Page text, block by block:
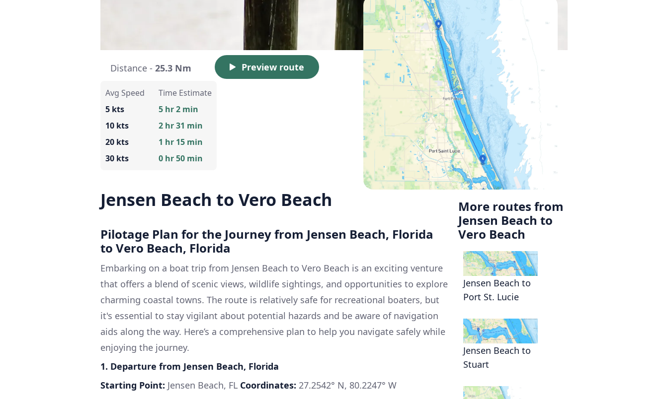
Distance - 25.3 Nm Preview route
Avg Speed
5 kts
10 kts
20 kts
30 kts
Time Estimate
5 hr 2 min
2 hr 31 min
1 hr 15 min
0 hr 50 min
Jensen Beach to Vero Beach
Pilotage Plan for the Journey from Jensen Beach, Florida
to Vero Beach, Florida
Embarking on a boat trip from Jensen Beach to Vero Beach is an exciting venture
that offers a blend of scenic views, wildlife sightings, and opportunities to explore
charming coastal towns. The route is relatively safe for recreational boaters, but
it's essential to stay vigilant about potential hazards and be aware of navigation
aids along the way. Here’s a comprehensive plan to help you navigate safely while
enjoying the journey.
1. Departure from Jensen Beach, Florida
Starting Point: Jensen Beach, FL Coordinates: 27.2542° N, 80.2247° W
More routes from
Jensen Beach to
Vero Beach
Jensen Beach to
Port St. Lucie
Jensen Beach to
Stuart